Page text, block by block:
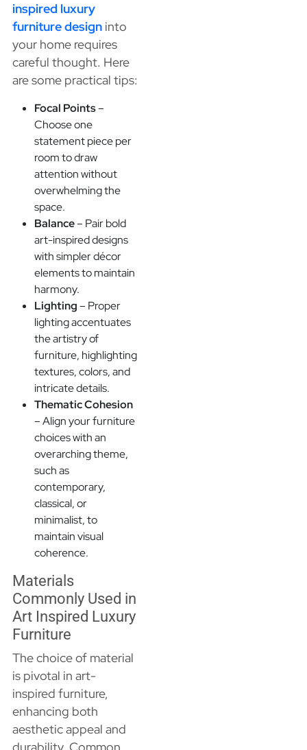
inspired luxury
furniture designinto
your home requires
careful thought. Here
are some practical tips:
Focal Points–
Choose one
statement piece per
room to draw
attention without
overwhelming the
space.
Balance– Pair bold
art-inspired designs
with simpler décor
elements to maintain
harmony.
Lighting– Proper
lighting accentuates
the artistry of
furniture, highlighting
textures, colors, and
intricate details.
Thematic Cohesion
– Align your furniture
choices with an
overarching theme,
such as
contemporary,
classical, or
minimalist, to
maintain visual
coherence.
Materials
Commonly Used in
Art Inspired Luxury
Furniture
The choice of material
is pivotal in art-
inspired furniture,
enhancing both
aesthetic appeal and